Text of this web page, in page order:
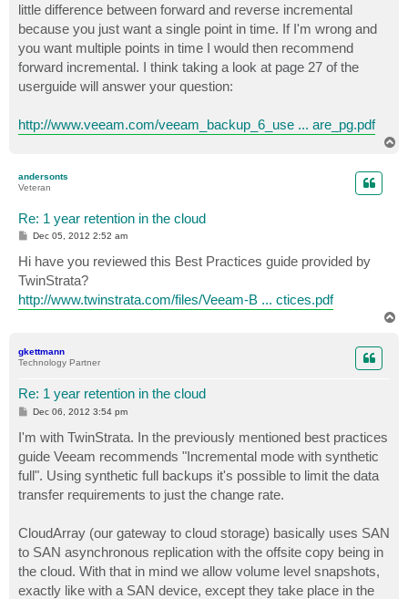
little difference between forward and reverse incremental
because you just want a single point in time. If I'm wrong and
you want multiple points in time I would then recommend
forward incremental. I think taking a look at page 27 of the
userguide will answer your question:
http://www.veeam.com/veeam_backup_6_use ... are_pg.pdf
andersonts
Veteran
Re: 1 year retention in the cloud
P
s
t
Dec 05, 2012 2:52 am
Hi have you reviewed this Best Practices guide provided by
TwinStrata?
http://www.twinstrata.com/files/Veeam-B ... ctices.pdf
gkettmann
Technology Partner
Re: 1 year retention in the cloud
P
t
Dec 06, 2012 3:54 pm
I'm with TwinStrata. In the previously mentioned best practices
guide Veeam recommends "Incremental mode with synthetic
full". Using synthetic full backups it's possible to limit the data
transfer requirements to just the change rate.
CloudArray (our gateway to cloud storage) basically uses SAN
to SAN asynchronous replication with the offsite copy being in
the cloud. With that in mind we allow volume level snapshots,
exactly like with a SAN device, except they take place in the